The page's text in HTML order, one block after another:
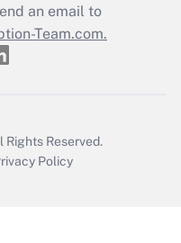
an email to
Team.com.
Rights Reserved.
Policy